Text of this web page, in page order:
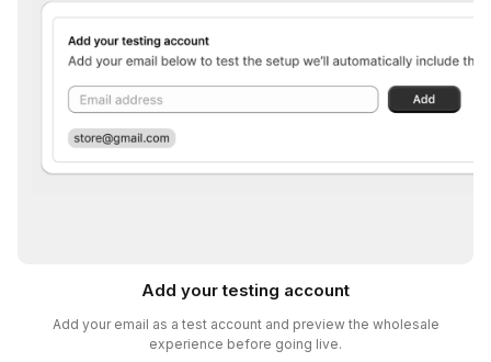
Add your testing account
Add your email as a test account and preview the wholesale
experience before going live.